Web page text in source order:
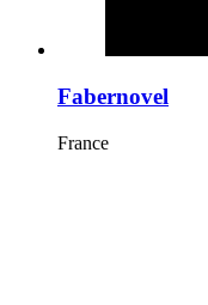
Fabernovel
France